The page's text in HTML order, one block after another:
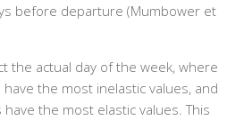
before departure (Mumbower et
the actual day of the week, where
the most inelastic values, and
the most elastic values. This